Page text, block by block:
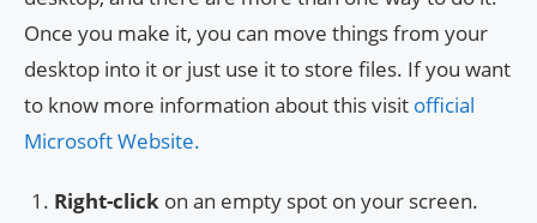
Once you make it, you can move things from your
desktop into it or just use it to store files. If you want
to know more information about this visit official
Microsoft Website.
Right-click on an empty spot on your screen.